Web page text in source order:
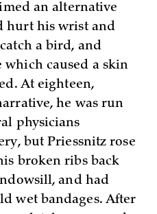
an alternative
hurt his wrist and
a bird, and
which caused a skin
At eighteen,
he was run
physicians
but Priessnitz rose
broken ribs back
and had
wet bandages. After